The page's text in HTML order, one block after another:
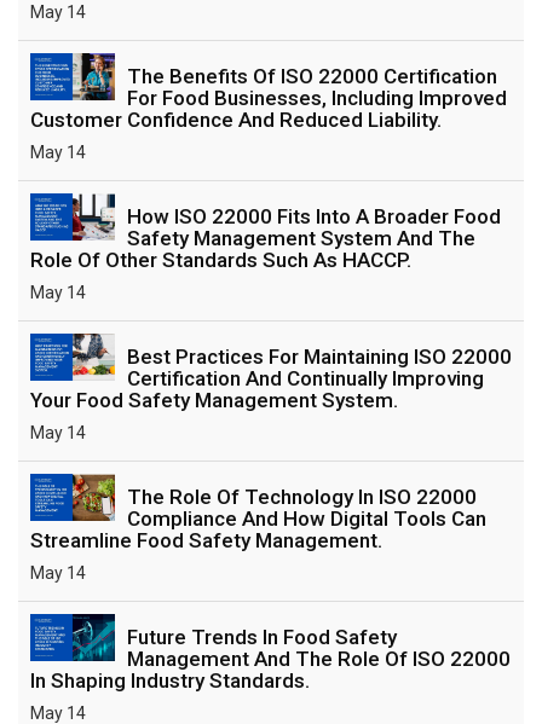
May 14
The Benefits Of ISO 22000 Certification
For Food Businesses, Including Improved
Customer Confidence And Reduced Liability.
May 14
How ISO 22000 Fits Into A Broader Food
Safety Management System And The
Role Of Other Standards Such As HACCP.
May 14
Best Practices For Maintaining ISO 22000
Certification And Continually Improving
Your Food Safety Management System.
May 14
The Role Of Technology In ISO 22000
Compliance And How Digital Tools Can
Streamline Food Safety Management.
May 14
Future Trends In Food Safety
Management And The Role Of ISO 22000
In Shaping Industry Standards.
May 14